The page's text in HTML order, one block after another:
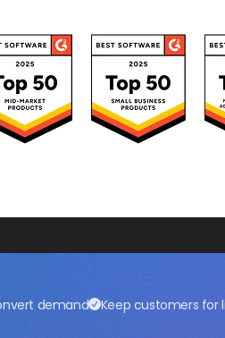
demand Keep customers for